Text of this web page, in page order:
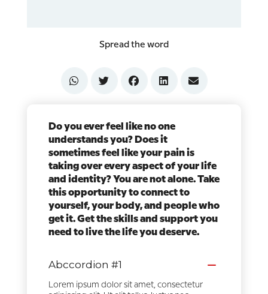
Do you ever feel like no one
understands you? Does it
sometimes feel like your pain is
taking over every aspect of your life
and identity? You are not alone. Take
this opportunity to connect to
yourself, your body, and people who
get it. Get the skills and support you
need to live the life you deserve.
Abccordion #1
Lorem ipsum dolor sit amet, consectetur
Spread the word